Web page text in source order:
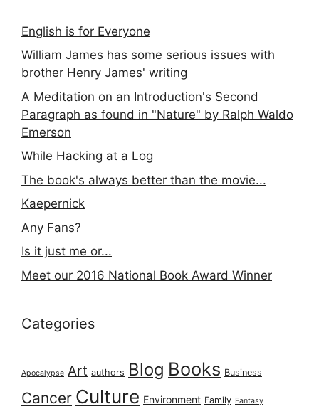
English is for Everyone
William James has some serious issues with
brother Henry James' writing
A Meditation on an Introduction's Second
Paragraph as found in "Nature" by Ralph Waldo
Emerson
While Hacking at a Log
The book's always better than the movie...
Kaepernick
Any Fans?
Is it just me or...
Meet our 2016 National Book Award Winner
Categories
Apocalypse Art authors Blog Books Business
Cancer Culture Environment Family Fantasy